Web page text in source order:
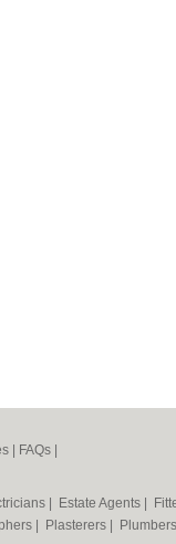
FAQs
Estate Agents
Plasterers Plumbers